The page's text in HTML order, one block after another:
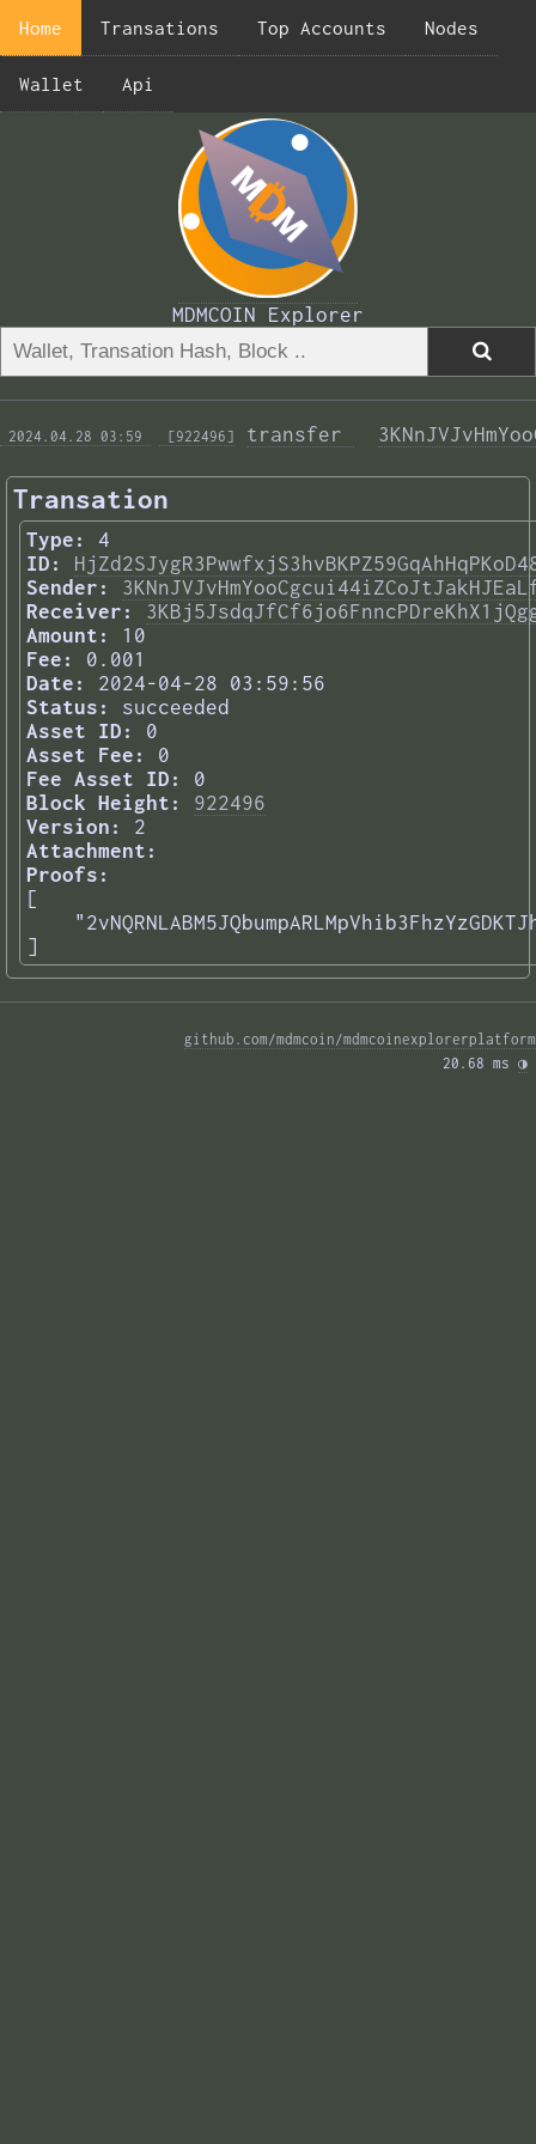
Home Transations Top Accounts Nodes
Wallet Api
MDMCOIN Explorer
2024.04.28 03:59 [922496] transfer
Transation
Type:
4
ID:
Sender:
Receiver:
Amount:
10
Fee:
0.001
Date:
2024-04-28 03:59:56
Status:
succeeded
Asset ID:
0
Asset Fee:
0
Fee Asset ID:
0
Block Height:
922496
Version:
2
Attachment:
Proofs:
[
]
github.com/mdmcoin/mdmcoinexplorerplatform
20.68 ms ◑